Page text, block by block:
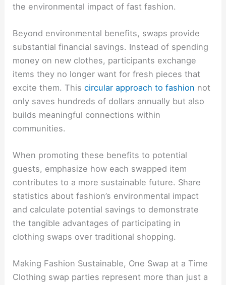
the environmental impact of fast fashion.
Beyond environmental benefits, swaps provide
substantial financial savings. Instead of spending
money on new clothes, participants exchange
items they no longer want for fresh pieces that
excite them. Thiscircular approach to fashion not
only saves hundreds of dollars annually but also
builds meaningful connections within
communities.
When promoting these benefits to potential
guests, emphasize how each swapped item
contributes to a more sustainable future. Share
statistics about fashion’s environmental impact
and calculate potential savings to demonstrate
the tangible advantages of participating in
clothing swaps over traditional shopping.
Making Fashion Sustainable, One Swap at a Time
Clothing swap parties represent more than just a